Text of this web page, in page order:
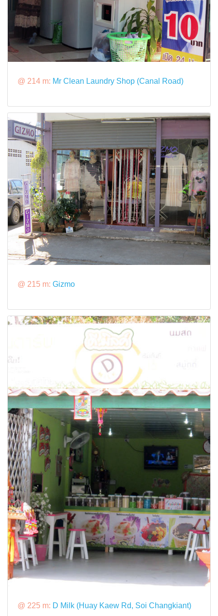
@ 214 m: Mr Clean Laundry Shop (Canal Road)
@ 215 m: Gizmo
@ 225 m: D Milk (Huay Kaew Rd, Soi Changkiant)